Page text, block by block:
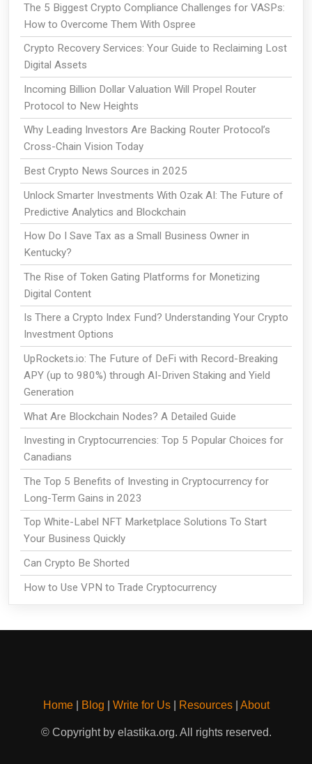
The 5 Biggest Crypto Compliance Challenges for VASPs:
How to Overcome Them With Ospree
Crypto Recovery Services: Your Guide to Reclaiming Lost
Digital Assets
Incoming Billion Dollar Valuation Will Propel Router
Protocol to New Heights
Why Leading Investors Are Backing Router Protocol’s
Cross-Chain Vision Today
Best Crypto News Sources in 2025
Unlock Smarter Investments With Ozak AI: The Future of
Predictive Analytics and Blockchain
How Do I Save Tax as a Small Business Owner in
Kentucky?
The Rise of Token Gating Platforms for Monetizing
Digital Content
Is There a Crypto Index Fund? Understanding Your Crypto
Investment Options
UpRockets.io: The Future of DeFi with Record-Breaking
APY (up to 980%) through AI-Driven Staking and Yield
Generation
What Are Blockchain Nodes? A Detailed Guide
Investing in Cryptocurrencies: Top 5 Popular Choices for
Canadians
The Top 5 Benefits of Investing in Cryptocurrency for
Long-Term Gains in 2023
Top White-Label NFT Marketplace Solutions To Start
Your Business Quickly
Can Crypto Be Shorted
How to Use VPN to Trade Cryptocurrency
Home| Blog Write for Us| Resources| About
© Copyright by elastika.org. All rights reserved.